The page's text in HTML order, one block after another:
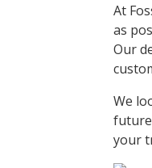
At
as
Our
We
your